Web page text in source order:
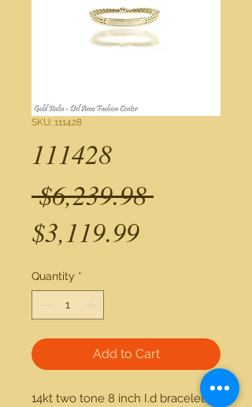
SKU: 111428
111428
$6,239.98 Regular
$3,119.99Sale
Quantity *
Add to Cart
14kt two tone 8 inch I.d bracelet.